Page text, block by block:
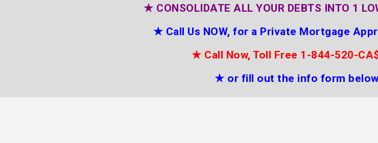
★ CONSOLIDATE ALL YOUR DEBTS INTO 1
★ Call Us NOW, for a Private Mortgage
★ Call Now, Toll Free 1-844-520-
★ or fill out the info form